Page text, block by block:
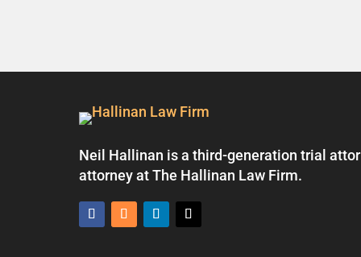
Neil Hallinan is a third-generation trial
attorney at The Hallinan Law Firm.